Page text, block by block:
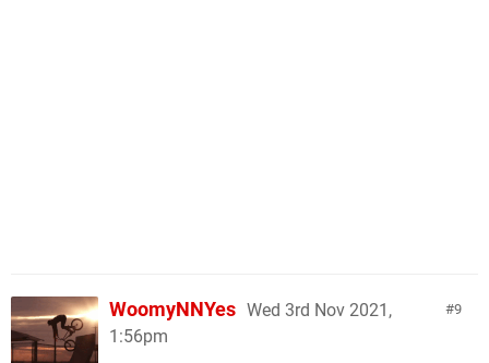
9
WoomyNNYes Wed 3rd Nov 2021,
1:56pm